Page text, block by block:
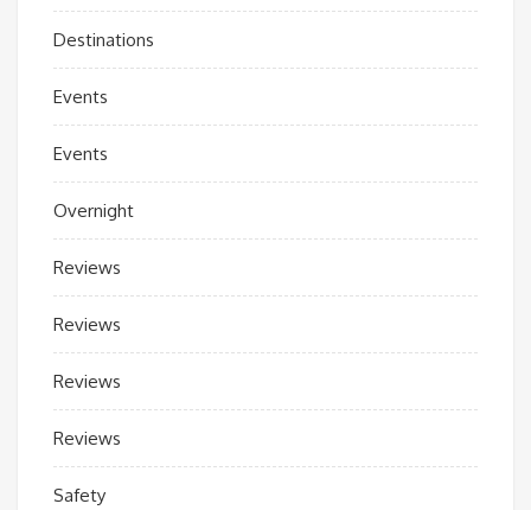
Destinations
Events
Events
Overnight
Reviews
Reviews
Reviews
Reviews
Safety